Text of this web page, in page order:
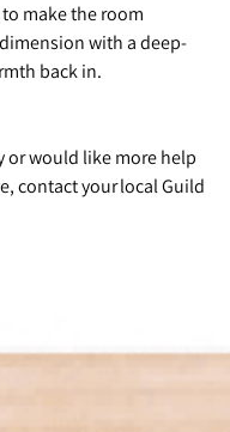
make the room
with a deep-
back in.
or would like more help
contact your local Guild